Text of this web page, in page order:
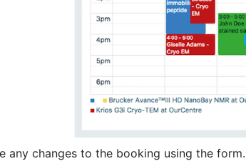
any changes to the booking using the form.